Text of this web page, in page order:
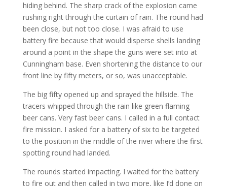
hiding behind. The sharp crack of the explosion came
rushing right through the curtain of rain. The round had
been close, but not too close. I was afraid to use
battery fire because that would disperse shells landing
around a point in the shape the guns were set into at
Cunningham base. Even shortening the distance to our
front line by fifty meters, or so, was unacceptable.
The big fifty opened up and sprayed the hillside. The
tracers whipped through the rain like green flaming
beer cans. Very fast beer cans. I called in a full contact
fire mission. I asked for a battery of six to be targeted
to the position in the middle of the river where the first
spotting round had landed.
The rounds started impacting. I waited for the battery
to fire out and then called in two more, like I’d done on